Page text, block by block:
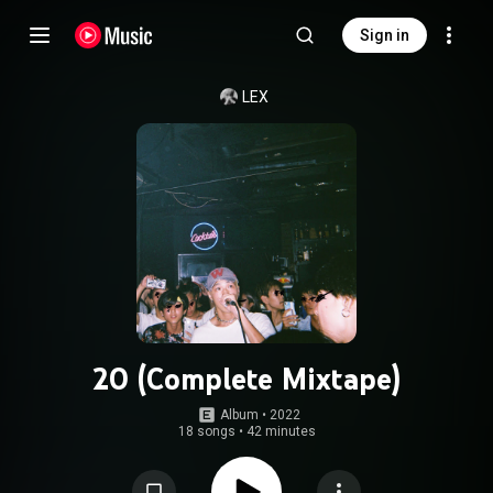
Sign in
LEX
20 (Complete Mixtape)
Album • 2022
18 songs • 42 minutes